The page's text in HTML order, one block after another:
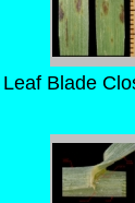
Leaf Blade